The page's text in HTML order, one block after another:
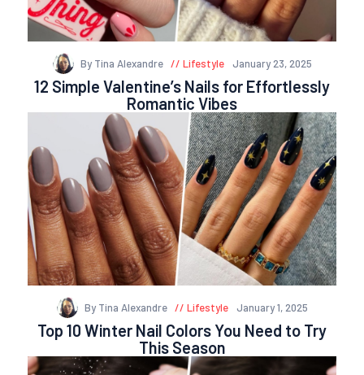
By Tina Alexandre Lifestyle January 23, 2025
12 Simple Valentine’s Nails for Effortlessly
Romantic Vibes
By Tina Alexandre Lifestyle January 1, 2025
Top 10 Winter Nail Colors You Need to Try
This Season